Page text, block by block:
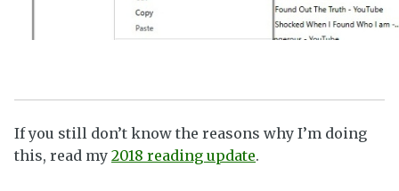
If you still don’t know the reasons why I’m doing
this, read my 2018 reading update.